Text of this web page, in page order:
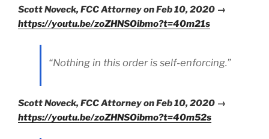
Scott Noveck, FCC Attorney on Feb 10, 2020 →
https://youtu.be/zoZHNSOibmo?t=40m21s
“Nothing in this order is self-enforcing.”
Scott Noveck, FCC Attorney on Feb 10, 2020 →
https://youtu.be/zoZHNSOibmo?t=40m52s